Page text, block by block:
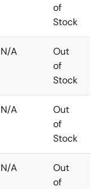
of
Stock
N/A
Out
of
Stock
N/A
Out
of
Stock
N/A
Out
of